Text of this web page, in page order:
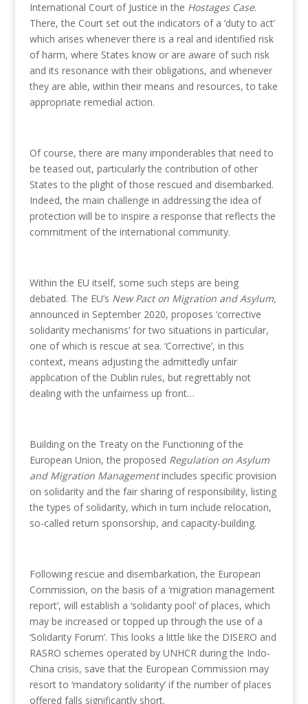
International Court of Justice in the Hostages Case.
There, the Court set out the indicators of a ‘duty to act’
which arises whenever there is a real and identified risk
of harm, where States know or are aware of such risk
and its resonance with their obligations, and whenever
they are able, within their means and resources, to take
appropriate remedial action.
Of course, there are many imponderables that need to
be teased out, particularly the contribution of other
States to the plight of those rescued and disembarked.
Indeed, the main challenge in addressing the idea of
protection will be to inspire a response that reflects the
commitment of the international community.
Within the EU itself, some such steps are being
debated. The EU’s New Pact on Migration and Asylum,
announced in September 2020, proposes ‘corrective
solidarity mechanisms’ for two situations in particular,
one of which is rescue at sea. ‘Corrective’, in this
context, means adjusting the admittedly unfair
application of the Dublin rules, but regrettably not
dealing with the unfairness up front…
Building on the Treaty on the Functioning of the
European Union, the proposed Regulation on Asylum
and Migration Managementincludes specific provision
on solidarity and the fair sharing of responsibility, listing
the types of solidarity, which in turn include relocation,
so-called return sponsorship, and capacity-building.
Following rescue and disembarkation, the European
Commission, on the basis of a ‘migration management
report’, will establish a ‘solidarity pool’ of places, which
may be increased or topped up through the use of a
‘Solidarity Forum’. This looks a little like the DISERO and
RASRO schemes operated by UNHCR during the Indo-
China crisis, save that the European Commission may
resort to ‘mandatory solidarity’ if the number of places
offered falls significantly short.